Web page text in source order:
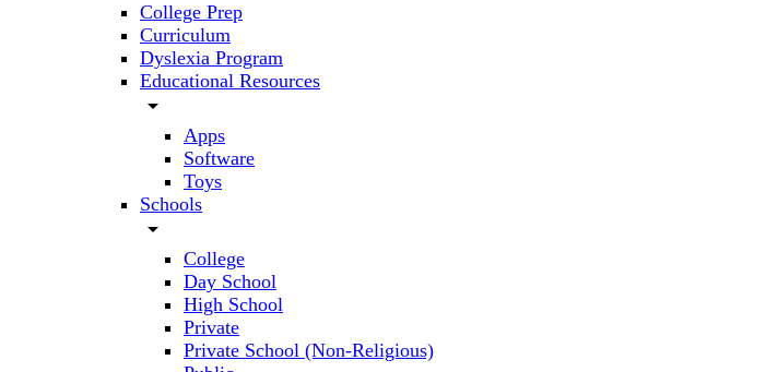
College Prep
Curriculum
Dyslexia Program
Educational Resources
arrow_drop_down
Apps
Software
Toys
Schools
arrow_drop_down
College
Day School
High School
Private
Private School (Non-Religious)